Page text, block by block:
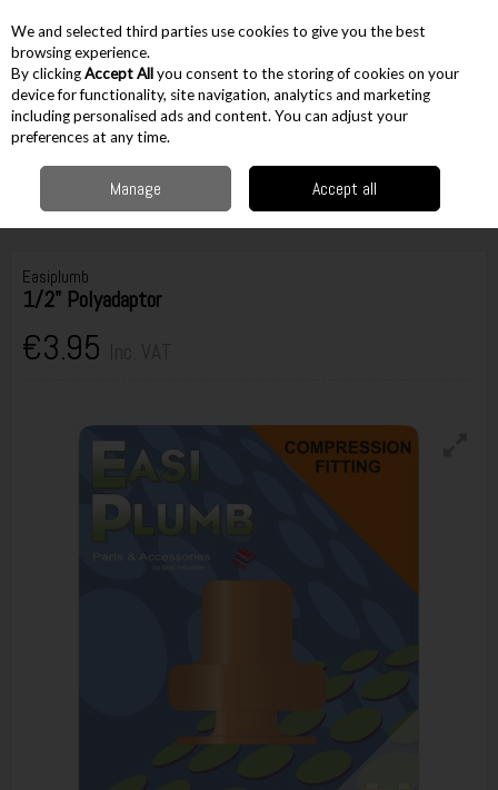
Skip to content
Menu Account
Accessories
Irish Size Brass
Compression Fittings
Easiplumb 1/2" Polyadaptor
Easiplumb
1/2" Polyadaptor
€3.95
We and selected third parties use cookies to give you the best
browsing experience.
By clickingAccept Allyou consent to the storing of cookies on your
device for functionality, site navigation, analytics and marketing
including personalised ads and content. You can adjust your
preferences at any time.
Manage Accept all